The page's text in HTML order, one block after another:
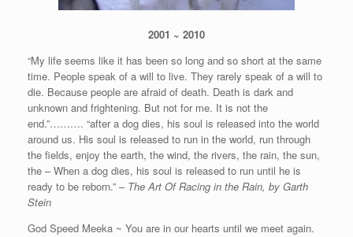
2001 ~ 2010
“My life seems like it has been so long and so short at the same
time. People speak of a will to live. They rarely speak of a will to
die. Because people are afraid of death. Death is dark and
unknown and frightening. But not for me. It is not the
end.”………. “after a dog dies, his soul is released into the world
around us. His soul is released to run in the world, run through
the fields, enjoy the earth, the wind, the rivers, the rain, the sun,
the – When a dog dies, his soul is released to run until he is
ready to be reborn.” – The Art Of Racing in the Rain, by Garth
Stein
God Speed Meeka ~ You are in our hearts until we meet again.